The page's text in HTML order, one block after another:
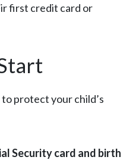
first credit card or
to protect your child’s
Security card and birth